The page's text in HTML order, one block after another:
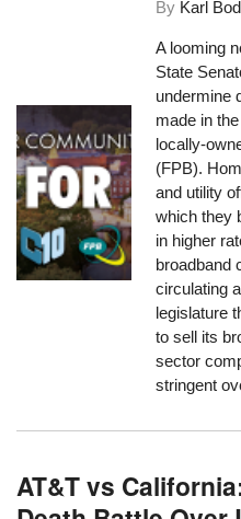
By Karl
A looming
State
undermine
made in
locally-
(FPB).
and utility
which they
in higher
broadband
circulating
legislature
to sell its
sector
stringent
AT&T vs